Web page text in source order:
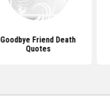
Goodbye Friend Death
Quotes